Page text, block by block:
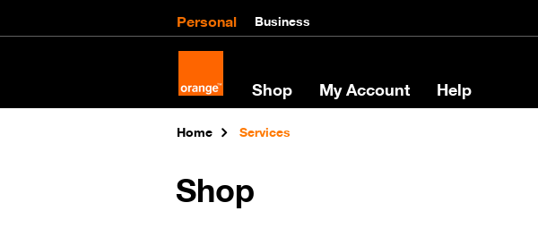
Personal Business
Shop My Account Help
Home Services
Shop